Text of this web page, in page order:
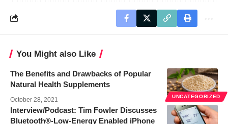
You Might also Like
UNCATEGORIZED
The Benefits and Drawbacks of Popular
Natural Health Supplements
October 28, 2021
Interview/Podcast: Tim Fowler Discusses
Bluetooth®-Low-Energy Enabled iPhone